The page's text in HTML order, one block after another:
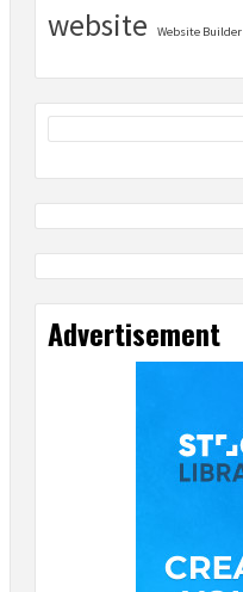
website Website Builder
Advertisement